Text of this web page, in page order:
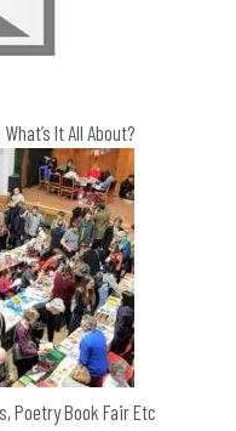
It All About?
Poetry Book Fair Etc